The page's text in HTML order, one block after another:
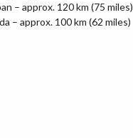
– approx. 120 km (75 miles)
– approx. 100 km (62 miles)